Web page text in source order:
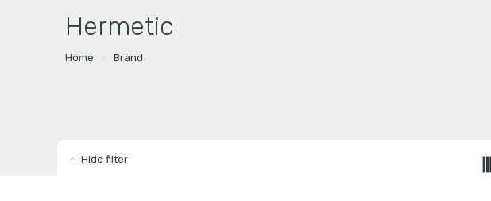
Hermetic
Home Brand
Hide filter